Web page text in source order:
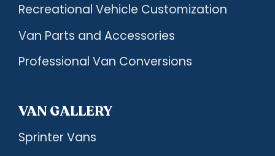
Recreational Vehicle Customization
Van Parts and Accessories
Professional Van Conversions
VAN GALLERY
Sprinter Vans